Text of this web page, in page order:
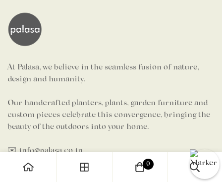
At Palasa, we believe in the seamless fusion of nature,
design and humanity.
Our handcrafted planters, plants, garden furniture and
custom pieces celebrate this convergence, bringing the
beauty of the outdoors into your home.
✉️ info@palasa.co.in
🗨️ +91 7624 997 984 (Sales)
0